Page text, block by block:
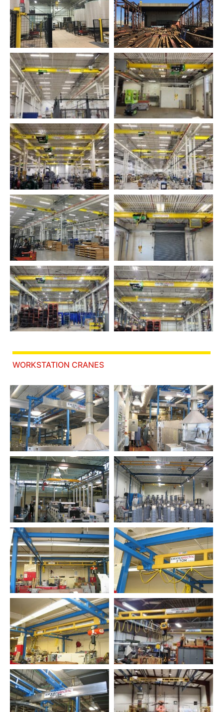
WORKSTATION CRANES